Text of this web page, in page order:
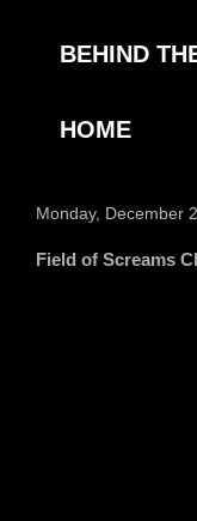
BEHIND
HOME
Monday, December
Field of Screams